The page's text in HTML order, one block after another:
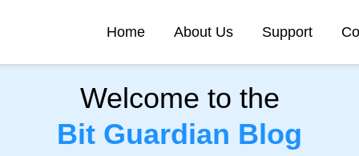
Home About Us Support
Welcome to the
Bit Guardian Blog